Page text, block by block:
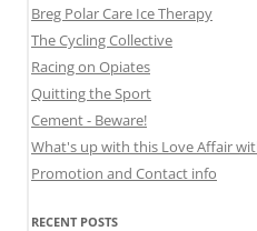
Breg Polar Care Ice Therapy
The Cycling Collective
Racing on Opiates
Quitting the Sport
Cement - Beware!
What's up with this Love Affair
Promotion and Contact info
RECENT POSTS